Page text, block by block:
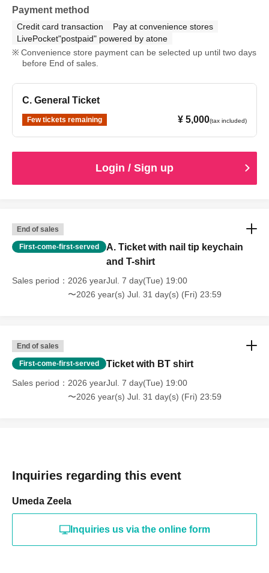
Payment method
Credit card transaction
Pay at convenience stores
LivePocket"postpaid" powered by atone
Convenience store payment can be selected up until two days
before End of sales.
C. General Ticket
Few tickets remaining ¥ 5,000(tax included)
Login / Sign up
End of sales
First-come-first-served
A. Ticket with nail tip keychain
and T-shirt
Sales period
2026 yearJul. 7 day(Tue) 19:00
〜2026 year(s) Jul. 31 day(s) (Fri) 23:59
End of sales
First-come-first-served Ticket with BT shirt
Sales period
2026 yearJul. 7 day(Tue) 19:00
〜2026 year(s) Jul. 31 day(s) (Fri) 23:59
Inquiries regarding this event
Umeda Zeela
Inquiries us via the online form